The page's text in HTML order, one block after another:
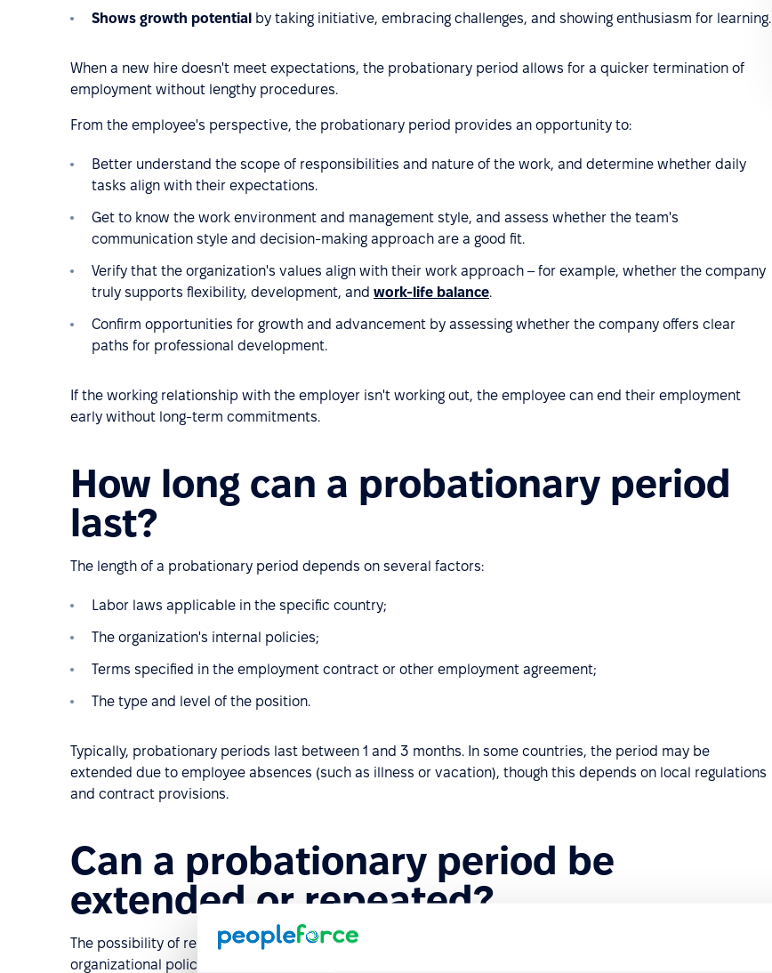
Shows growth potential by taking initiative, embracing challenges, and showing enthusiasm for learning.
When a new hire doesn't meet expectations, the probationary period allows for a quicker termination of
employment without lengthy procedures.
From the employee's perspective, the probationary period provides an opportunity to:
Better understand the scope of responsibilities and nature of the work, and determine whether daily
tasks align with their expectations.
Get to know the work environment and management style, and assess whether the team's
communication style and decision-making approach are a good fit.
Verify that the organization's values align with their work approach – for example, whether the company
truly supports flexibility, development, and work-life balance.
Confirm opportunities for growth and advancement by assessing whether the company offers clear
paths for professional development.
If the working relationship with the employer isn't working out, the employee can end their employment
early without long-term commitments.
How long can a probationary period
last?
The length of a probationary period depends on several factors:
Labor laws applicable in the specific country;
The organization's internal policies;
Terms specified in the employment contract or other employment agreement;
The type and level of the position.
Typically, probationary periods last between 1 and 3 months. In some countries, the period may be
extended due to employee absences (such as illness or vacation), though this depends on local regulations
and contract provisions.
Can a probationary period be
extended or repeated?
The possibility of re-employing someone on a probationary basis depends on local regulations and
organizational policies. Most commonly, a second probationary period is permissible when: